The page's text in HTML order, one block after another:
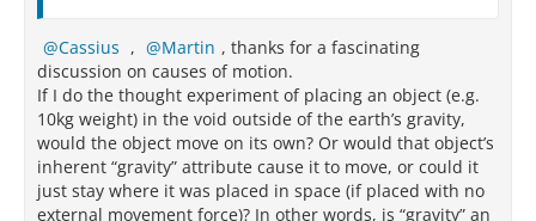
Cassius , Martin , thanks for a fascinating
discussion on causes of motion.
If I do the thought experiment of placing an object (e.g.
10kg weight) in the void outside of the earth’s gravity,
would the object move on its own? Or would that object’s
inherent “gravity” attribute cause it to move, or could it
just stay where it was placed in space (if placed with no
external movement force)? In other words, is “gravity” an